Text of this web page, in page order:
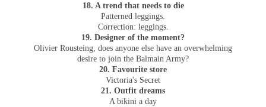
18. A trend that needs to die
Patterned leggings.
Correction: leggings.
19. Designer of the moment?
Olivier Rousteing, does anyone else have an overwhelming
desire to join the Balmain Army?
20. Favourite store
Victoria's Secret
21. Outfit dreams
A bikini a day